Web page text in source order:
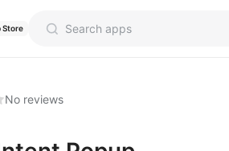
Store
No reviews